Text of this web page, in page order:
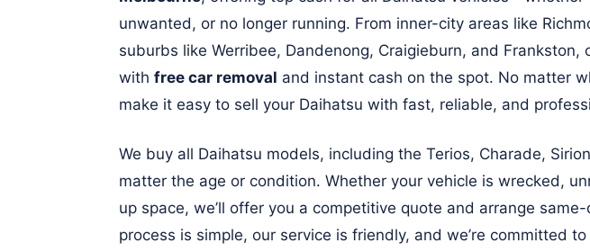
unwanted, or no longer running. From inner-city areas like
suburbs like Werribee, Dandenong, Craigieburn, and Frankston,
with free car removal and instant cash on the spot. No matter
make it easy to sell your Daihatsu with fast, reliable, and
We buy all Daihatsu models, including the Terios, Charade,
matter the age or condition. Whether your vehicle is wrecked,
up space, we’ll offer you a competitive quote and arrange
process is simple, our service is friendly, and we’re committed